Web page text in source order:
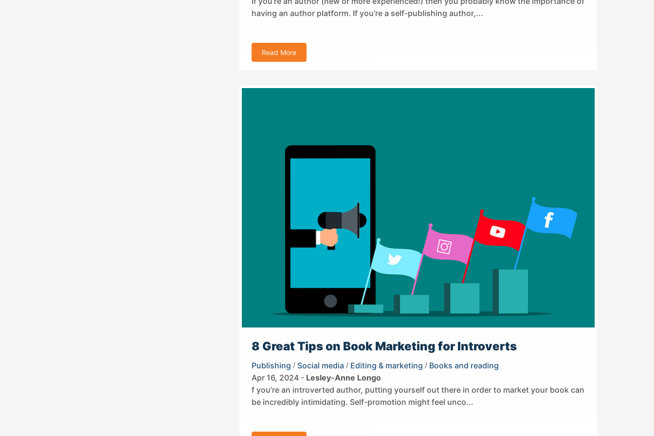
having an author platform. If you’re a self-publishing author,...
Read More
8 Great Tips on Book Marketing for Introverts
Publishing / Social media / Editing & marketing / Books and reading
Apr 16, 2024 - Lesley-Anne Longo
f you’re an introverted author, putting yourself out there in order to market your book can
be incredibly intimidating. Self-promotion might feel unco...